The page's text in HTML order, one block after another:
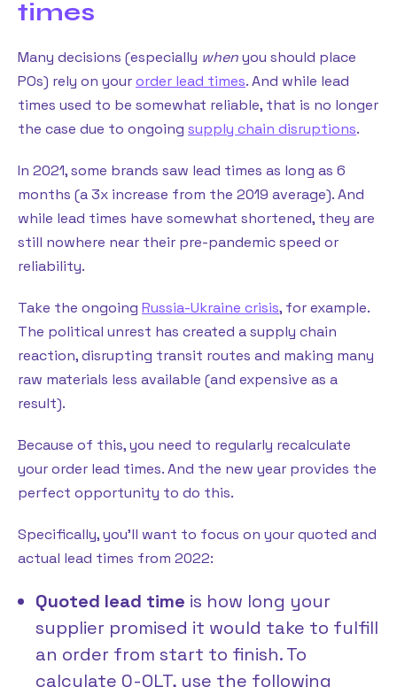
times
Many decisions (especially whenyou should place
POs) rely on yourorder lead times. And while lead
times used to be somewhat reliable, that is no longer
the case due to ongoing supply chain disruptions.
In 2021, some brands saw lead times as long as 6
months (a 3x increase from the 2019 average). And
while lead times have somewhat shortened, they are
still nowhere near their pre-pandemic speed or
reliability.
Take the ongoing Russia-Ukraine crisis, for example.
The political unrest has created a supply chain
reaction, disrupting transit routes and making many
raw materials less available (and expensive as a
result).
Because of this, you need to regularly recalculate
your order lead times. And the new year provides the
perfect opportunity to do this.
Specifically, you’ll want to focus on your quoted and
actual lead times from 2022:
Quoted lead time is how long your
supplier promised it would take to fulfill
an order from start to finish. To
calculate Q-OLT, use the following